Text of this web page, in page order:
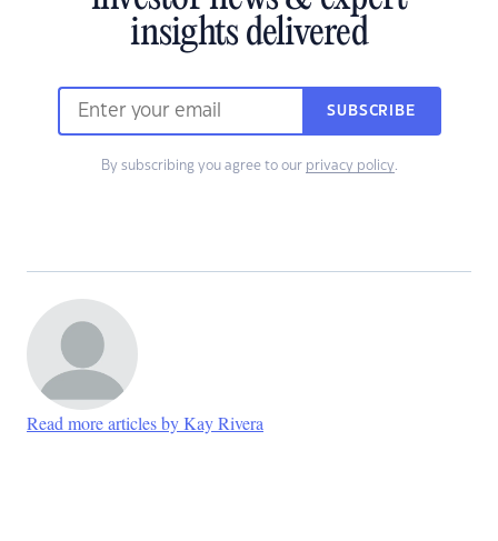
insights delivered
SUBSCRIBE
By subscribing you agree to our privacy policy.
Read more articles by Kay Rivera